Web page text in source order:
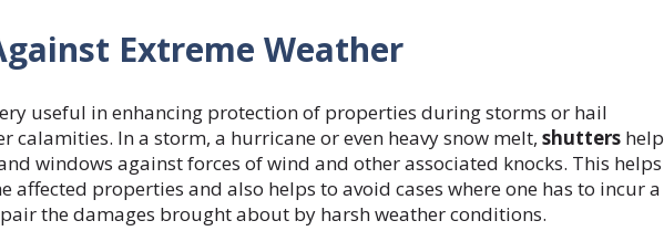
Extreme Weather
useful in enhancing protection of properties during storms or hail
calamities. In a storm, a hurricane or even heavy snow melt, shutters help
windows against forces of wind and other associated knocks. This helps
affected properties and also helps to avoid cases where one has to incur a
the damages brought about by harsh weather conditions.